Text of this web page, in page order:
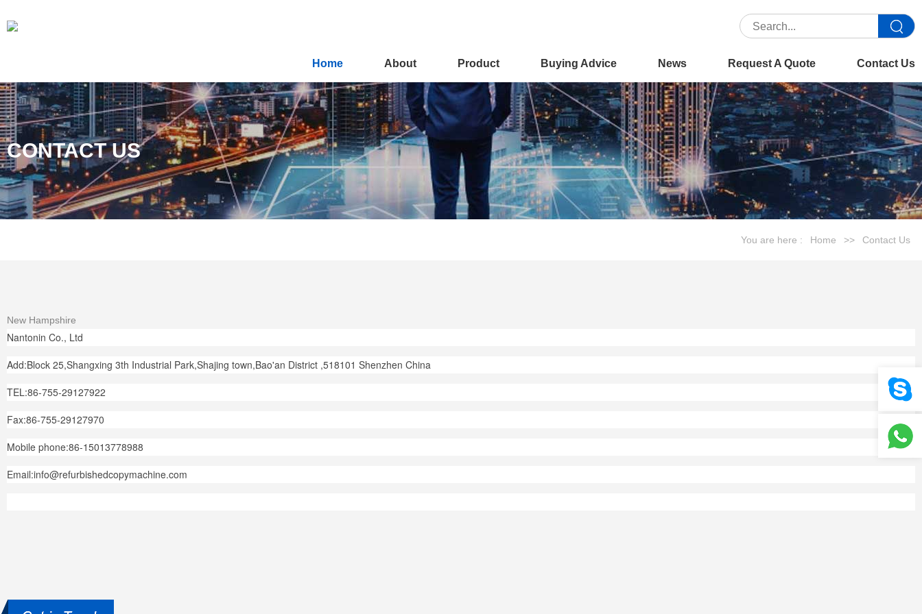
Home About Product Buying Advice News Request A Quote Contact Us
CONTACT US
You are here : Home >> Contact Us
New Hampshire
Nantonin Co., Ltd
Add:Block 25,Shangxing 3th Industrial Park,Shajing town,Bao'an District ,518101 Shenzhen China
TEL:86-755-29127922
Fax:86-755-29127970
Mobile phone:86-15013778988
Email:info@refurbishedcopymachine.com